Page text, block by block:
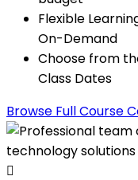
Flexible
On-Demand
Choose from
Class Dates
Browse Full Course